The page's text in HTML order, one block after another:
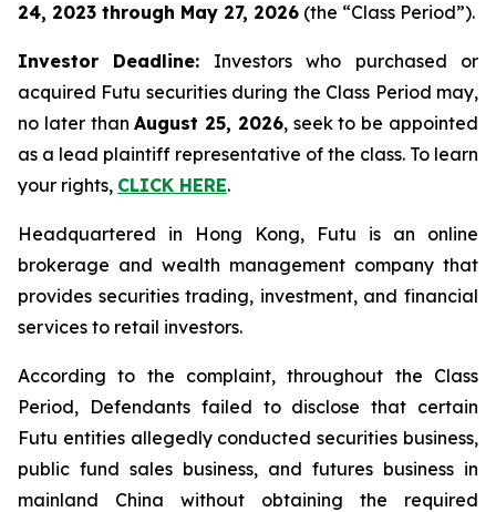
24, 2023 through May 27, 2026 (the “Class Period”).
Investor Deadline: Investors who purchased or
acquired Futu securities during the Class Period may,
no later thanAugust 25, 2026, seek to be appointed
as a lead plaintiff representative of the class. To learn
your rights, CLICK HERE.
Headquartered in Hong Kong, Futu is an online
brokerage and wealth management company that
provides securities trading, investment, and financial
services to retail investors.
According to the complaint, throughout the Class
Period, Defendants failed to disclose that certain
Futu entities allegedly conducted securities business,
public fund sales business, and futures business in
mainland China without obtaining the required